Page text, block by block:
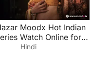
Moodx Hot Indian
Watch Online for
Free
Hindi